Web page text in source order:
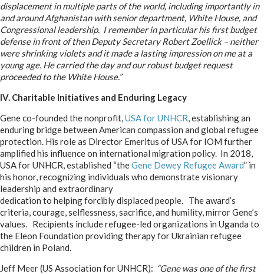
displacement in multiple parts of the world, including importantly in
and around Afghanistan with senior department, White House, and
Congressional leadership. I remember in particular his first budget
defense in front of then Deputy Secretary Robert Zoellick – neither
were shrinking violets and it made a lasting impression on me at a
young age. He carried the day and our robust budget request
proceeded to the White House.”
IV. Charitable Initiatives and Enduring Legacy
Gene co-founded the nonprofit,USA for UNHCR, establishing an
enduring bridge between American compassion and global refugee
protection. His role as Director Emeritus of USA for IOM further
amplified his influence on international migration policy. In 2018,
USA for UNHCR, established “theGene Dewey Refugee Award” in
his honor, recognizing individuals who demonstrate visionary
leadership and extraordinary
dedication to helping forcibly displaced people. The award’s
criteria, courage, selflessness, sacrifice, and humility, mirror Gene’s
values. Recipients include refugee-led organizations in Uganda to
the Eleon Foundation providing therapy for Ukrainian refugee
children in Poland.
Jeff Meer (US Association for UNHCR): “Gene was one of the first